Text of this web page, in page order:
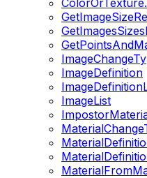
ImageDefinition
ImageList